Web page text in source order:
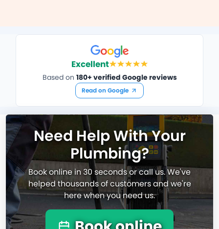
Excellent
Based on 180+ verified Google reviews
Read on Google
Need Help With Your
Plumbing?
Book online in 30 seconds or call us. We've
helped thousands of customers and we're
here when you need us.